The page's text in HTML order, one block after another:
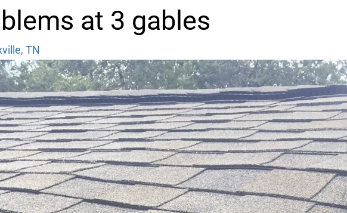
at 3 gables
TN